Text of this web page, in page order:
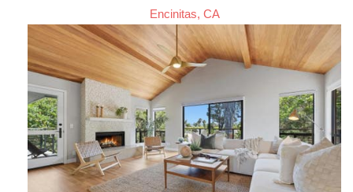
Encinitas, CA